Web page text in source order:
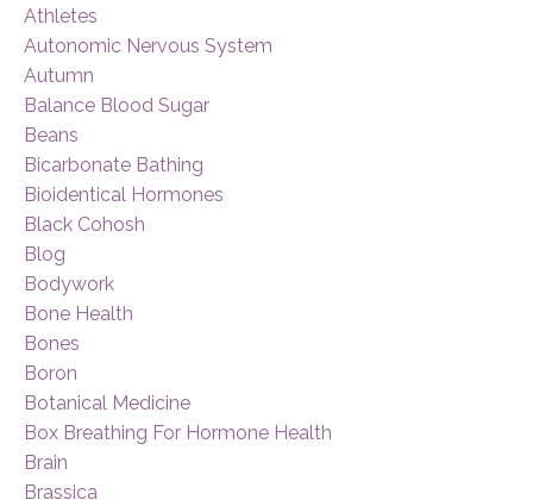
Athletes
Autonomic Nervous System
Autumn
Balance Blood Sugar
Beans
Bicarbonate Bathing
Bioidentical Hormones
Black Cohosh
Blog
Bodywork
Bone Health
Bones
Boron
Botanical Medicine
Box Breathing For Hormone Health
Brain
Brassica